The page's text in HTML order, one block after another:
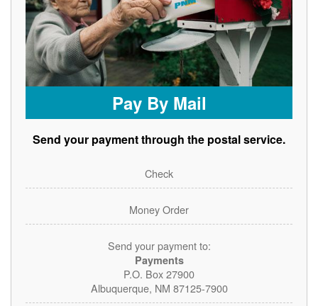
Pay By Mail
Send your payment through the postal service.
Check
Money Order
Send your payment to:
Payments
P.O. Box 27900
Albuquerque, NM 87125-7900